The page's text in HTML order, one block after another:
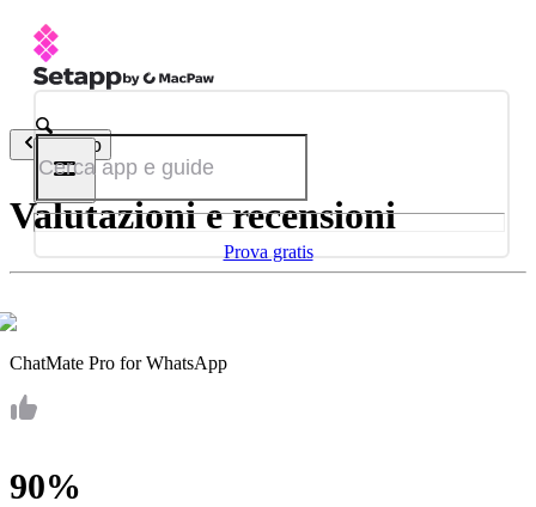
Prova gratis
Indietro
Valutazioni e recensioni
ChatMate Pro for WhatsApp
90%